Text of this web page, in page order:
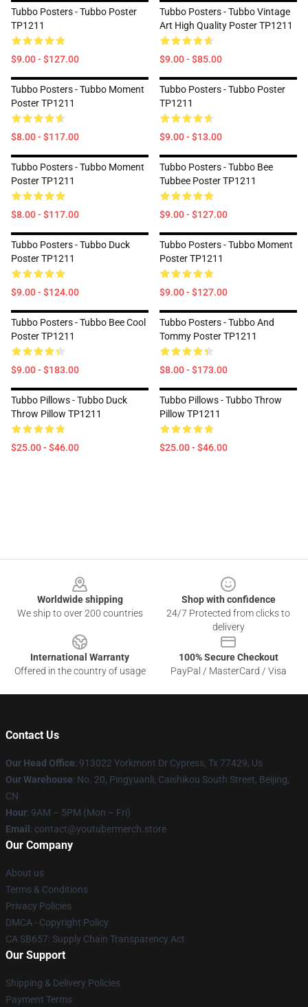
Tubbo Posters - Tubbo Poster
TP1211
$9.00 - $127.00
Tubbo Posters - Tubbo Vintage
Art High Quality Poster TP1211
$9.00 - $85.00
Tubbo Posters - Tubbo Moment
Poster TP1211
$8.00 - $117.00
Tubbo Posters - Tubbo Poster
TP1211
$9.00 - $13.00
Tubbo Posters - Tubbo Moment
Poster TP1211
$8.00 - $117.00
Tubbo Posters - Tubbo Bee
Tubbee Poster TP1211
$9.00 - $127.00
Tubbo Posters - Tubbo Duck
Poster TP1211
$9.00 - $124.00
Tubbo Posters - Tubbo Moment
Poster TP1211
$9.00 - $127.00
Tubbo Posters - Tubbo Bee Cool
Poster TP1211
$9.00 - $183.00
Tubbo Posters - Tubbo And
Tommy Poster TP1211
$8.00 - $173.00
Tubbo Pillows - Tubbo Duck
Throw Pillow TP1211
$25.00 - $46.00
Tubbo Pillows - Tubbo Throw
Pillow TP1211
$25.00 - $46.00
Worldwide shipping
We ship to over 200 countries
Shop with confidence
24/7 Protected from clicks to
delivery
International Warranty
Offered in the country of usage
100% Secure Checkout
PayPal / MasterCard / Visa
Contact Us
Our Head Office: 913022 Yorkmont Dr Cypress, Tx 77429, Us
Our Warehouse: No. 20, Pingyuanli, Caishikou South Street, Beijing,
CN
Hour: 9AM – 5PM (Mon – Fri)
Email : contact@youtubermerch.store
Our Company
About us
Terms & Conditions
Privacy Policies
DMCA - Copyright Policy
CA SB657: Supply Chain Transparency Act
Our Support
Shipping & Delivery Policies
Payment Terms